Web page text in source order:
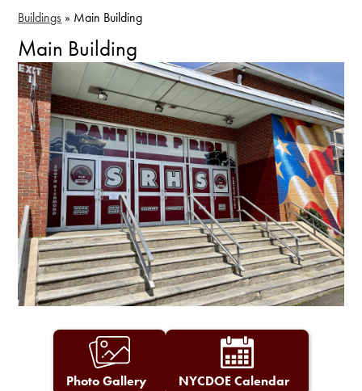
Buildings » Main Building
Main Building
Photo Gallery NYCDOE Calendar